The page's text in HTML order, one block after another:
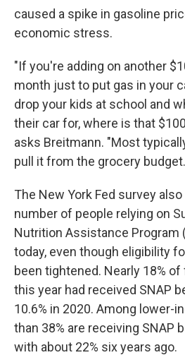
caused a spike in gasoline
economic stress.
"If you're adding on another
month just to put gas in your
drop your kids at school and
their car for, where is that
asks Breitmann. "Most
pull it from the grocery
The New York Fed survey
number of people relying on
Nutrition Assistance Program
today, even though eligibility
been tightened. Nearly 18%
this year had received SNAP
10.6% in 2020. Among lower-
than 38% are receiving SNAP
with about 22% six years ago.